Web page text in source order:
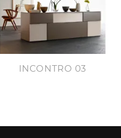
INCONTRO 03